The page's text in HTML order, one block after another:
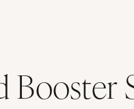
Booster